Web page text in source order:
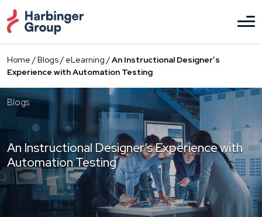
to
the
content
Home /Blogs/ eLearning /An Instructional Designer’s
Experience with Automation Testing
Blogs
An Instructional Designer’s Experience with
Automation Testing